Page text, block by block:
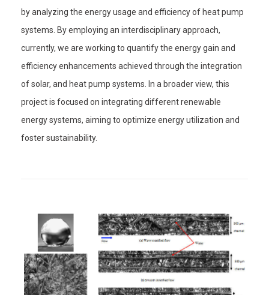
by analyzing the energy usage and efficiency of heat pump
systems. By employing an interdisciplinary approach,
currently, we are working to quantify the energy gain and
efficiency enhancements achieved through the integration
of solar, and heat pump systems. In a broader view, this
project is focused on integrating different renewable
energy systems, aiming to optimize energy utilization and
foster sustainability.